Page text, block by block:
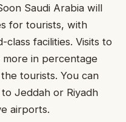
Saudi Arabia will
for tourists, with
facilities. Visits to
more in percentage
tourists. You can
Jeddah or Riyadh
airports.